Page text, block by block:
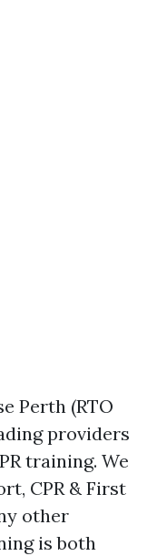
Perth (RTO
providers
training. We
CPR & First
other
is both